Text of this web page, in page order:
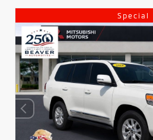
Special